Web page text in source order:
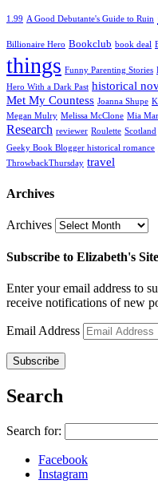
1.99 A Good Debutante's Guide to Ruin
Billionaire Hero Bookclub book deal
things Funny Parenting Stories
Hero With a Dark Past historical
Met My Countess Joanna Shupe
Megan Mulry Melissa McClone Mia
Research reviewer Roulette Scotland
Geeky Book Blogger historical romance
ThrowbackThursday travel
Archives
Archives
Subscribe to Elizabeth's
Enter your email address to
receive notifications of new
Email Address
Subscribe
Search
Search for:
Facebook
Instagram